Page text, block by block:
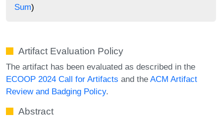
Sum)
Artifact Evaluation Policy
The artifact has been evaluated as described in the
ECOOP 2024 Call for Artifacts and the ACM Artifact
Review and Badging Policy.
Abstract